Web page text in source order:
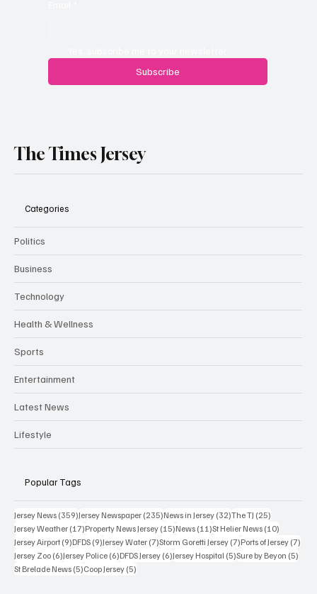
Subscribe
The Times Jersey
Categories
Politics
Business
Technology
Health & Wellness
Sports
Entertainment
Latest News
Lifestyle
Popular Tags
Jersey News (359)359 posts
Jersey Newspaper (235)235 posts
News in Jersey (32)32 posts
The TJ (25)
Jersey Weather (17)17 posts
Property News Jersey (15)15 posts
News (11)11 posts
St Helier News (10)
Jersey Airport (9)9 posts
DFDS (9)9 posts
Jersey Water (7)7 posts
Storm Goretti Jersey (7)7 posts
Ports of Jersey (7)
Jersey Zoo (6)6 posts
Jersey Police (6)6 posts
DFDS Jersey (6)6 posts
Jersey Hospital (5)5 posts
Sure by Beyon (5)
St Brelade News (5)5 posts
Coop Jersey (5)